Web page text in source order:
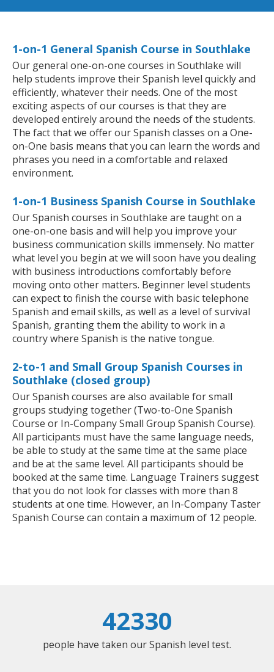
1-on-1 General Spanish Course in Southlake
Our general one-on-one courses in Southlake will
help students improve their Spanish level quickly and
efficiently, whatever their needs. One of the most
exciting aspects of our courses is that they are
developed entirely around the needs of the students.
The fact that we offer our Spanish classes on a One-
on-One basis means that you can learn the words and
phrases you need in a comfortable and relaxed
environment.
1-on-1 Business Spanish Course in Southlake
Our Spanish courses in Southlake are taught on a
one-on-one basis and will help you improve your
business communication skills immensely. No matter
what level you begin at we will soon have you dealing
with business introductions comfortably before
moving onto other matters. Beginner level students
can expect to finish the course with basic telephone
Spanish and email skills, as well as a level of survival
Spanish, granting them the ability to work in a
country where Spanish is the native tongue.
2-to-1 and Small Group Spanish Courses in
Southlake (closed group)
Our Spanish courses are also available for small
groups studying together (Two-to-One Spanish
Course or In-Company Small Group Spanish Course).
All participants must have the same language needs,
be able to study at the same time at the same place
and be at the same level. All participants should be
booked at the same time. Language Trainers suggest
that you do not look for classes with more than 8
students at one time. However, an In-Company Taster
Spanish Course can contain a maximum of 12 people.
42330
people have taken our Spanish level test.